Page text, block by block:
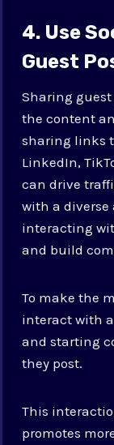
4. Use
Guest
Sharing guest
the content
sharing links
LinkedIn,
can drive
with a diverse
interacting
and build
To make the
interact with
and starting
they post.
This
promotes